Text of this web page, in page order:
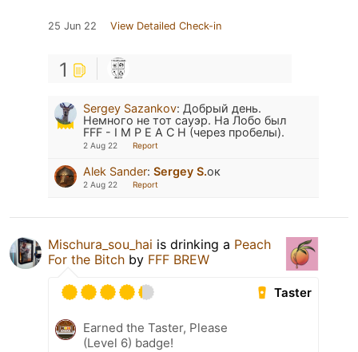
25 Jun 22 View Detailed Check-in
1
Sergey Sazankov: Добрый день.
Немного не тот сауэр. На Лобо был
FFF - I M P E A C H (через пробелы).
2 Aug 22 Report
Alek Sander: Sergey S.ок
2 Aug 22 Report
Mischura_sou_hai is drinking a Peach
For the Bitch by FFF BREW
Taster
Earned the Taster, Please
(Level 6) badge!